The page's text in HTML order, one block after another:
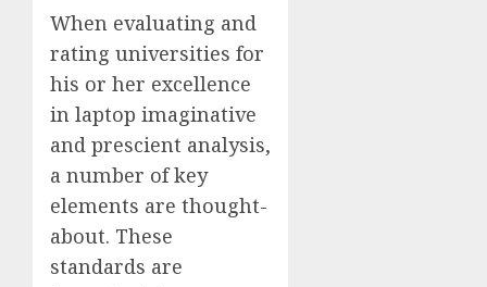
When evaluating and
rating universities for
his or her excellence
in laptop imaginative
and prescient analysis,
a number of key
elements are thought-
about. These
standards are